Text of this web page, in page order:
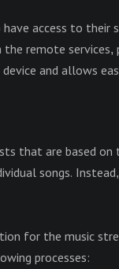
access to their
remote
and allows
that are based on
songs.
for the music
processes: